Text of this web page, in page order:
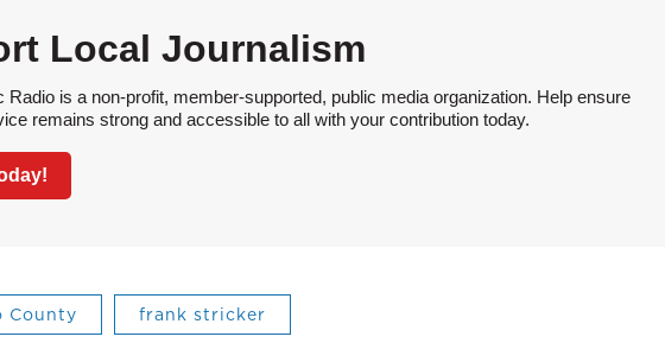
Local Journalism
Radio is a non-profit, member-supported, public media organization. Help ensure
remains strong and accessible to all with your contribution today.
County frank stricker